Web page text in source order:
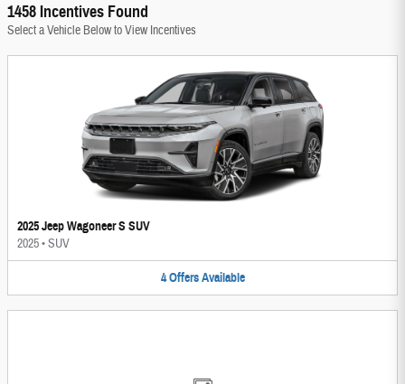
1458 Incentives Found
Select a Vehicle Below to View Incentives
2025 Jeep Wagoneer S SUV
2025•SUV
4 Offers Available